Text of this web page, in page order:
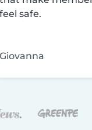
feel safe.
Giovanna